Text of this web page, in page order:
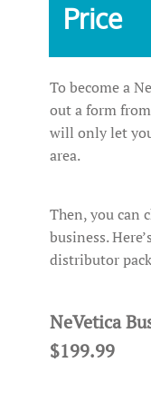
Price
To become a
out a form
will only let
area.
Then, you can
business.
distributor
NeVetica
$199.99